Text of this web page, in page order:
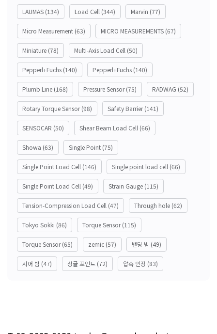
LAUMAS (134) Load Cell (344) Marvin (77)
Micro Measurement (63) MICRO MEASUREMENTS (67)
Miniature (78) Multi-Axis Load Cell (50)
Pepperl+Fuchs (140) Pepperl+Fuchs (140)
Plumb Line (168) Pressure Sensor(75) RADWAG (52)
Rotary Torque Sensor(98) Safety Barrier(141)
SENSOCAR (50) Shear Beam Load Cell (66)
Showa (63) Single Point (75)
Single Point Load Cell (146) Single point load cell (66)
Single Point Load Cell (49) Strain Gauge (115)
Tension-Compression Load Cell (47) Through hole (62)
Tokyo Sokki (86) Torque Sensor(115)
Torque Sensor(65) zemic (57) 밴딩 빔 (49)
시어 빔 (47) 싱글 포인트 (72) 압축 인장 (83)